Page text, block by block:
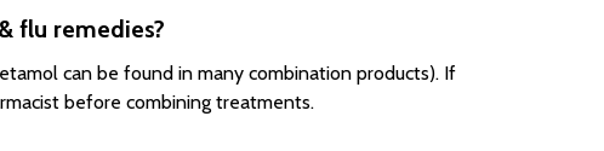
flu remedies?
can be found in many combination products). If
before combining treatments.